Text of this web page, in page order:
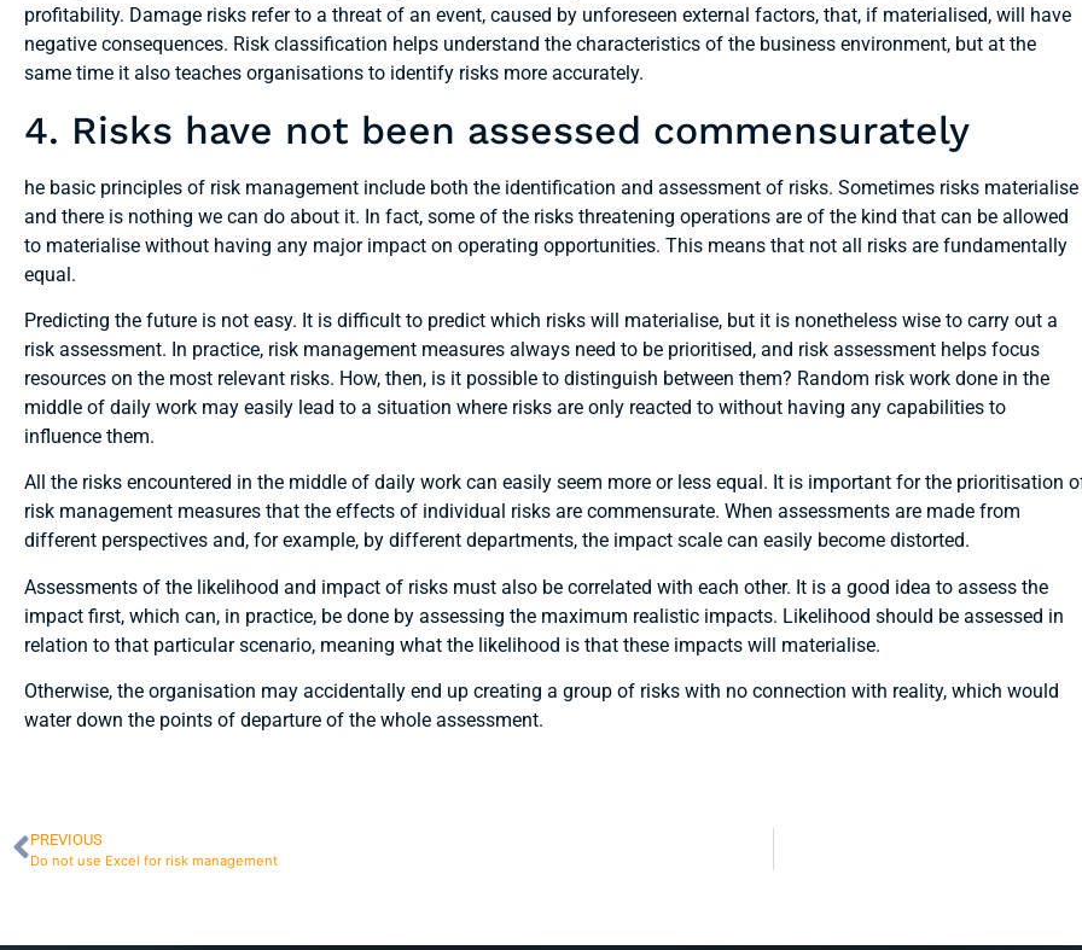
profitability. Damage risks refer to a threat of an event, caused by unforeseen external factors, that, if materialised, will have
negative consequences. Risk classification helps understand the characteristics of the business environment, but at the
same time it also teaches organisations to identify risks more accurately.
4. Risks have not been assessed commensurately
he basic principles of risk management include both the identification and assessment of risks. Sometimes risks materialise
and there is nothing we can do about it. In fact, some of the risks threatening operations are of the kind that can be allowed
to materialise without having any major impact on operating opportunities. This means that not all risks are fundamentally
equal.
Predicting the future is not easy. It is difficult to predict which risks will materialise, but it is nonetheless wise to carry out a
risk assessment. In practice, risk management measures always need to be prioritised, and risk assessment helps focus
resources on the most relevant risks. How, then, is it possible to distinguish between them? Random risk work done in the
middle of daily work may easily lead to a situation where risks are only reacted to without having any capabilities to
influence them.
All the risks encountered in the middle of daily work can easily seem more or less equal. It is important for the prioritisation
risk management measures that the effects of individual risks are commensurate. When assessments are made from
different perspectives and, for example, by different departments, the impact scale can easily become distorted.
Assessments of the likelihood and impact of risks must also be correlated with each other. It is a good idea to assess the
impact first, which can, in practice, be done by assessing the maximum realistic impacts. Likelihood should be assessed in
relation to that particular scenario, meaning what the likelihood is that these impacts will materialise.
Otherwise, the organisation may accidentally end up creating a group of risks with no connection with reality, which would
water down the points of departure of the whole assessment.
PREVIOUS
Do not use Excel for risk management